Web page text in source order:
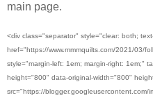
main page.
<div class="separator" style="clear: both;
href="https://www.mmmquilts.com/2021/03/
style="margin-left: 1em; margin-right: 1em;"
height="800" data-original-width="800"
src="https://blogger.googleusercontent.com/